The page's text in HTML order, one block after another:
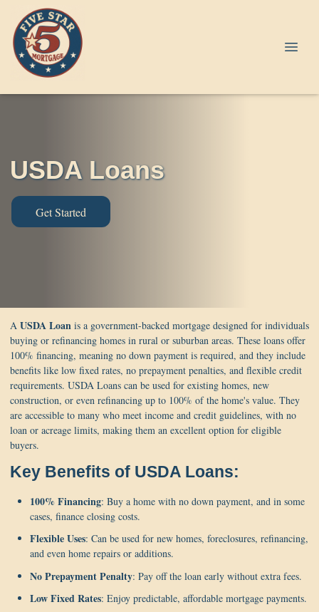
USDA Loans
Get Started
A USDA Loan is a government-backed mortgage designed for individuals
buying or refinancing homes in rural or suburban areas. These loans offer
100% financing, meaning no down payment is required, and they include
benefits like low fixed rates, no prepayment penalties, and flexible credit
requirements. USDA Loans can be used for existing homes, new
construction, or even refinancing up to 100% of the home's value. They
are accessible to many who meet income and credit guidelines, with no
loan or acreage limits, making them an excellent option for eligible
buyers.
Key Benefits of USDA Loans:
100% Financing: Buy a home with no down payment, and in some
cases, finance closing costs.
Flexible Uses: Can be used for new homes, foreclosures, refinancing,
and even home repairs or additions.
No Prepayment Penalty: Pay off the loan early without extra fees.
Low Fixed Rates: Enjoy predictable, affordable mortgage payments.